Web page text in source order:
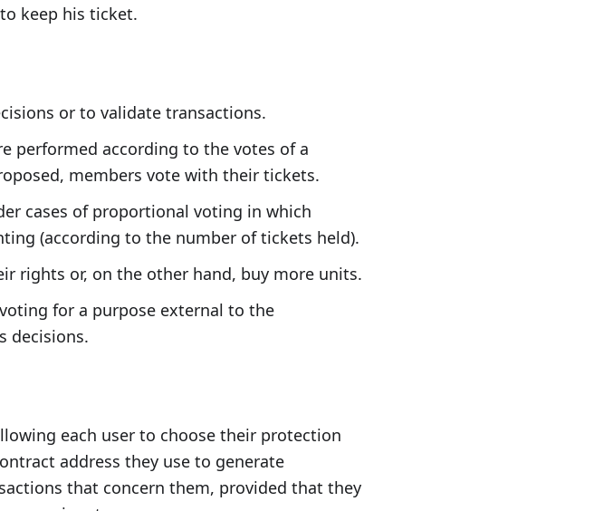
keep his ticket.
or to validate transactions.
performed according to the votes of a
members vote with their tickets.
cases of proportional voting in which
(according to the number of tickets held).
rights or, on the other hand, buy more units.
for a purpose external to the
decisions.
each user to choose their protection
address they use to generate
that concern them, provided that they